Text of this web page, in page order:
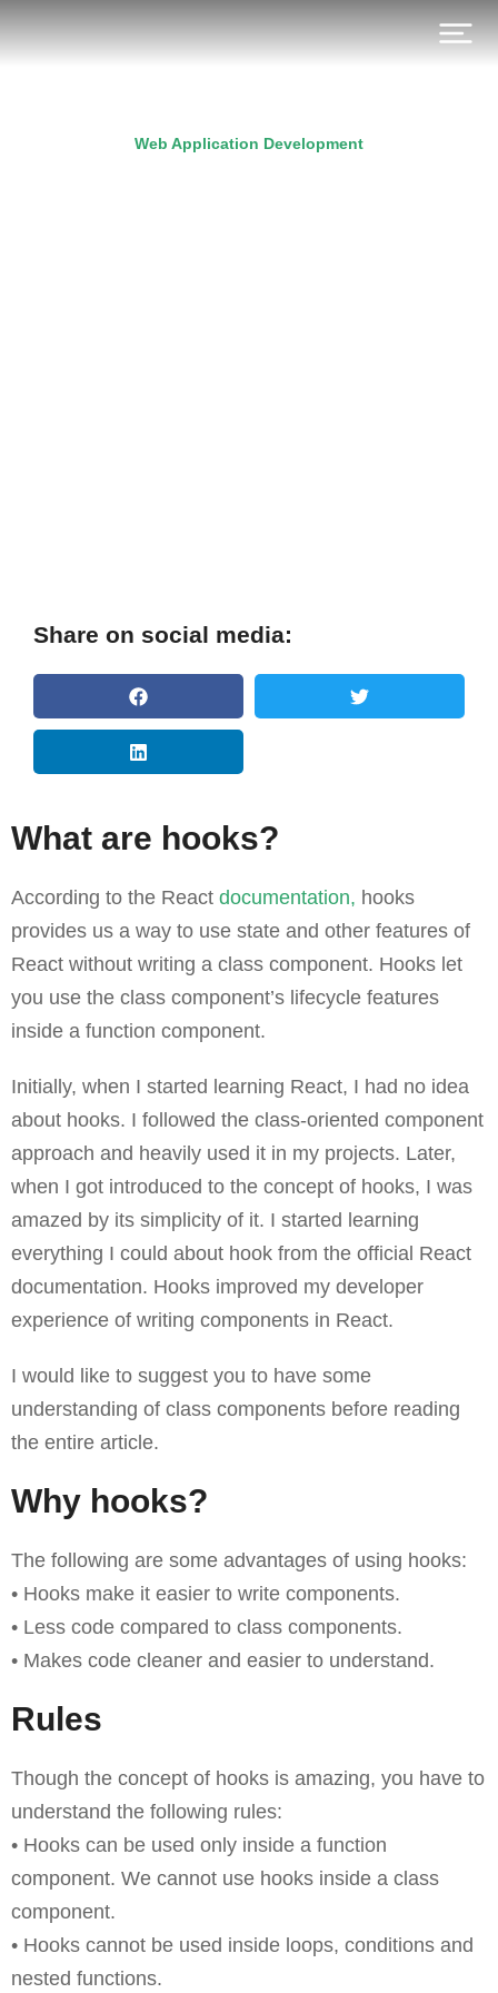
Web Application Development
What are hooks?
According to the React documentation, hooks
provides us a way to use state and other features of
React without writing a class component. Hooks let
you use the class component’s lifecycle features
inside a function component.
Initially, when I started learning React, I had no idea
about hooks. I followed the class-oriented component
approach and heavily used it in my projects. Later,
when I got introduced to the concept of hooks, I was
amazed by its simplicity of it. I started learning
everything I could about hook from the official React
documentation. Hooks improved my developer
experience of writing components in React.
I would like to suggest you to have some
understanding of class components before reading
the entire article.
Why hooks?
The following are some advantages of using hooks:
• Hooks make it easier to write components.
• Less code compared to class components.
• Makes code cleaner and easier to understand.
Rules
Though the concept of hooks is amazing, you have to
understand the following rules:
• Hooks can be used only inside a function
component. We cannot use hooks inside a class
component.
• Hooks cannot be used inside loops, conditions and
nested functions.
Share on social media: